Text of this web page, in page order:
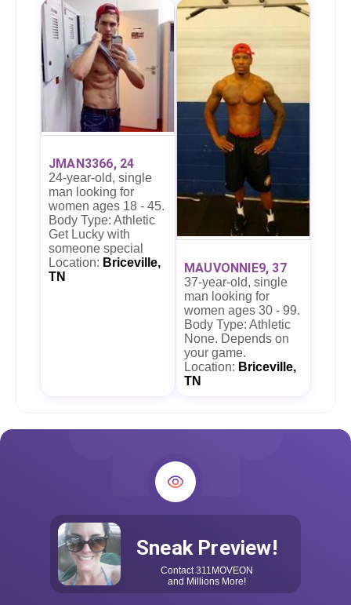
JMAN3366, 24
24-year-old, single
man looking for
women ages 18 - 45.
Body Type: Athletic
Get Lucky with
someone special
Location: Briceville,
TN
MAUVONNIE9, 37
37-year-old, single
man looking for
women ages 30 - 99.
Body Type: Athletic
None. Depends on
your game.
Location: Briceville,
TN
Sneak Preview!
Contact311MOVEON
and Millions More!